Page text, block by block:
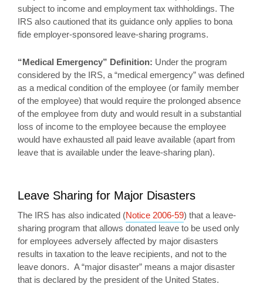
subject to income and employment tax withholdings. The
IRS also cautioned that its guidance only applies to bona
fide employer-sponsored leave-sharing programs.
“Medical Emergency” Definition: Under the program
considered by the IRS, a “medical emergency” was defined
as a medical condition of the employee (or family member
of the employee) that would require the prolonged absence
of the employee from duty and would result in a substantial
loss of income to the employee because the employee
would have exhausted all paid leave available (apart from
leave that is available under the leave-sharing plan).
Leave Sharing for Major Disasters
The IRS has also indicated (Notice 2006-59) that a leave-
sharing program that allows donated leave to be used only
for employees adversely affected by major disasters
results in taxation to the leave recipients, and not to the
leave donors. A “major disaster” means a major disaster
that is declared by the president of the United States.